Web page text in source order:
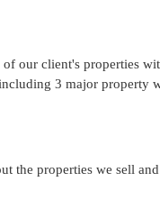
our client's properties
3 major property
the properties we sell